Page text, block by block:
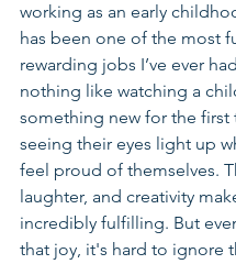
working as an early
has been one of the most
rewarding jobs I’ve ever
nothing like watching a
something new for the first
seeing their eyes light up
feel proud of themselves.
laughter, and creativity
incredibly fulfilling. But
that joy, it's hard to ignore